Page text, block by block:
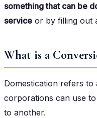
something that can be
service or by filling out
What is a
Domestication refers to
corporations can use
to another.